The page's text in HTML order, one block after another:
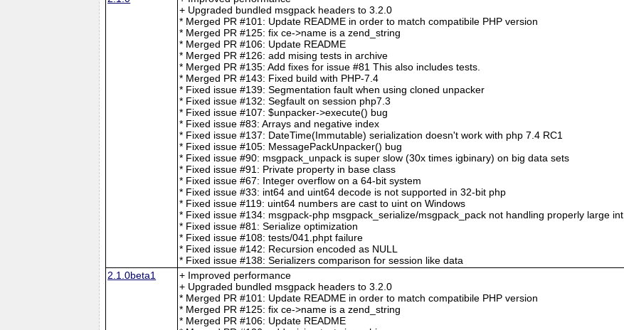
+ Upgraded bundled msgpack headers to 3.2.0
* Merged PR #101: Update README in order to match compatibile PHP version
* Merged PR #125: fix ce->name is a zend_string
* Merged PR #106: Update README
* Merged PR #126: add mising tests in archive
* Merged PR #135: Add fixes for issue #81 This also includes tests.
* Merged PR #143: Fixed build with PHP-7.4
* Fixed issue #139: Segmentation fault when using cloned unpacker
* Fixed issue #132: Segfault on session php7.3
* Fixed issue #107: $unpacker->execute() bug
* Fixed issue #83: Arrays and negative index
* Fixed issue #137: DateTime(Immutable) serialization doesn't work with php 7.4 RC1
* Fixed issue #105: MessagePackUnpacker() bug
* Fixed issue #90: msgpack_unpack is super slow (30x times igbinary) on big data sets
* Fixed issue #91: Private property in base class
* Fixed issue #67: Integer overflow on a 64-bit system
* Fixed issue #33: int64 and uint64 decode is not supported in 32-bit php
* Fixed issue #119: uint64 numbers are cast to uint on Windows
* Fixed issue #134: msgpack-php msgpack_serialize/msgpack_pack not handling properly large int
* Fixed issue #81: Serialize optimization
* Fixed issue #108: tests/041.phpt failure
* Fixed issue #142: Recursion encoded as NULL
* Fixed issue #138: Serializers comparison for session like data
2.1.0beta1
+ Improved performance
+ Upgraded bundled msgpack headers to 3.2.0
* Merged PR #101: Update README in order to match compatibile PHP version
* Merged PR #125: fix ce->name is a zend_string
* Merged PR #106: Update README